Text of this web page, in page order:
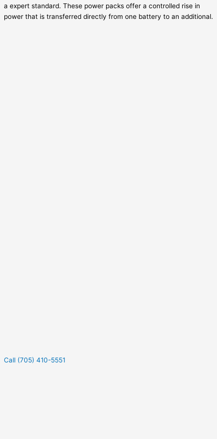
a expert standard. These power packs offer a controlled rise in
power that is transferred directly from one battery to an additional.
Call (705) 410-5551